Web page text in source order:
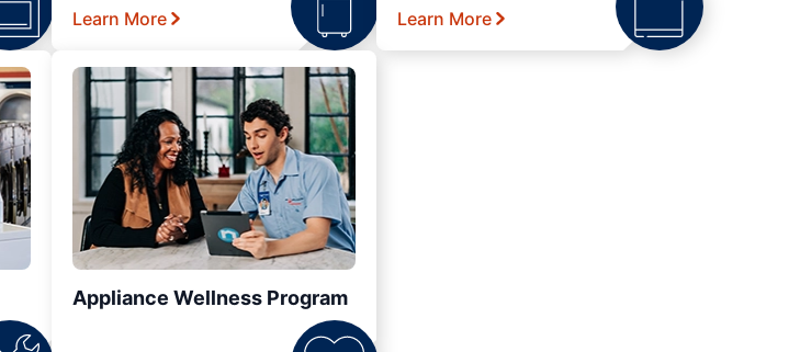
Learn More Learn More
Appliance Wellness Program